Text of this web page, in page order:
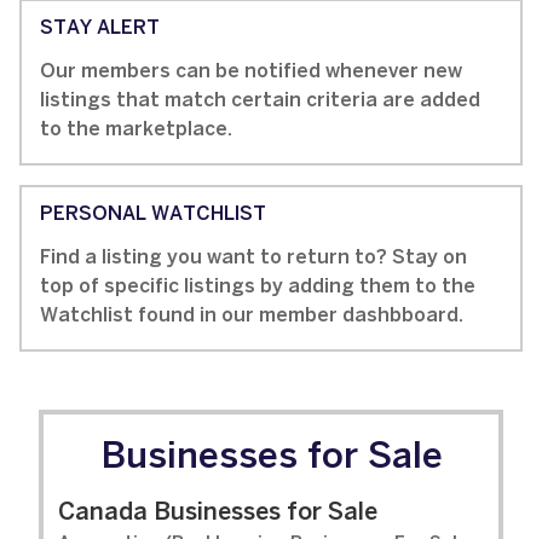
STAY ALERT
Our members can be notified whenever new
listings that match certain criteria are added
to the marketplace.
PERSONAL WATCHLIST
Find a listing you want to return to? Stay on
top of specific listings by adding them to the
Watchlist found in our member dashbboard.
Businesses for Sale
Canada Businesses for Sale